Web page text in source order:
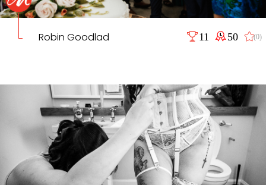
Robin Goodlad 11 50 (0)